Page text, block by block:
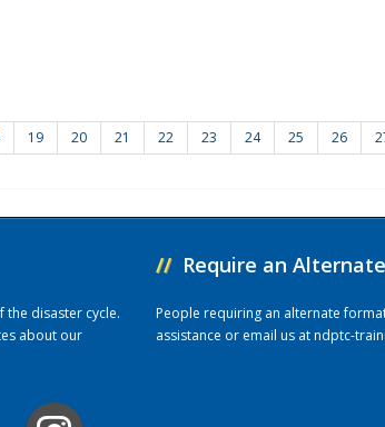
19 20 21 22 23 24 25 26
the disaster cycle.
about our
// Require an
People requiring an alternate
assistance or email us atndptc-